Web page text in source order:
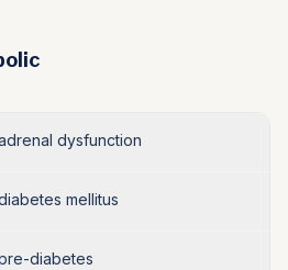
dysfunction
mellitus
diabetes